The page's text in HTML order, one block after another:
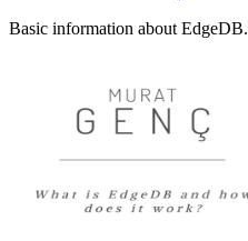
Basic information about EdgeDB.